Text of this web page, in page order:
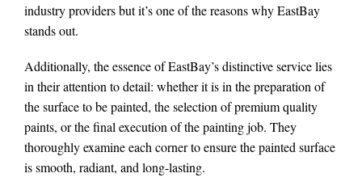
industry providers but it’s one of the reasons why EastBay
stands out.
Additionally, the essence of EastBay’s distinctive service lies
in their attention to detail: whether it is in the preparation of
the surface to be painted, the selection of premium quality
paints, or the final execution of the painting job. They
thoroughly examine each corner to ensure the painted surface
is smooth, radiant, and long-lasting.